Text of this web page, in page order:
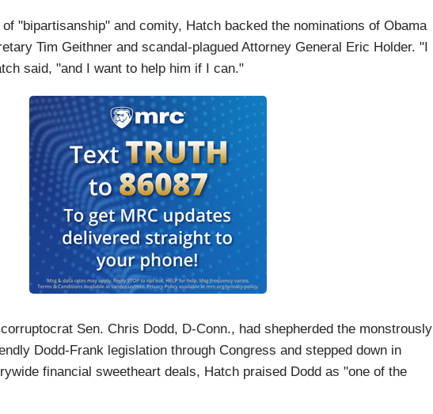
"bipartisanship" and comity, Hatch backed the nominations of Obama
Tim Geithner and scandal-plagued Attorney General Eric Holder. "I
said, "and I want to help him if I can."
Sen. Chris Dodd, D-Conn., had shepherded the monstrously
Dodd-Frank legislation through Congress and stepped down in
financial sweetheart deals, Hatch praised Dodd as "one of the